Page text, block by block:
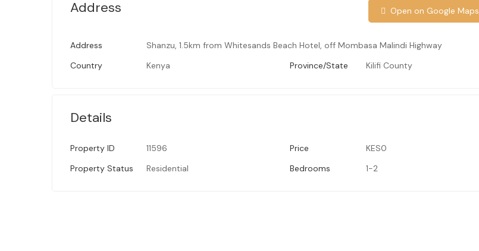
Address Open on Google Maps
Address
Shanzu, 1.5km from Whitesands Beach Hotel, off Mombasa Malindi Highway
Country
Kenya Province/State Kilifi County
Details
Property ID 11596 Price
KES0
Property Status
Residential Bedrooms 1-2